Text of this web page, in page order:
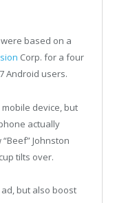
based on a
Corp. for a four
Android users.
device, but
actually
Johnston
tilts over.
but also boost